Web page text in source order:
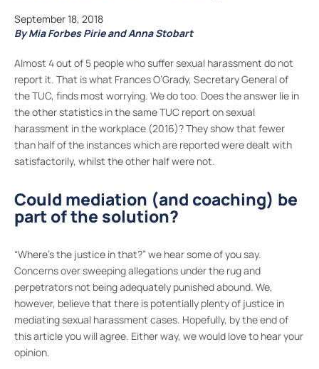
September 18, 2018
By Mia Forbes Pirie and Anna Stobart
Almost 4 out of 5 people who suffer sexual harassment do not
report it. That is what Frances O’Grady, Secretary General of
the TUC, finds most worrying. We do too. Does the answer lie in
the other statistics in the same TUC report on sexual
harassment in the workplace (2016)? They show that fewer
than half of the instances which are reported were dealt with
satisfactorily, whilst the other half were not.
Could mediation (and coaching) be
part of the solution?
“Where’s the justice in that?” we hear some of you say.
Concerns over sweeping allegations under the rug and
perpetrators not being adequately punished abound. We,
however, believe that there is potentially plenty of justice in
mediating sexual harassment cases. Hopefully, by the end of
this article you will agree. Either way, we would love to hear your
opinion.